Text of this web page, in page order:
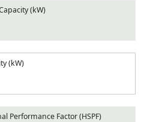
(kW)
(kW)
Performance Factor (HSPF)